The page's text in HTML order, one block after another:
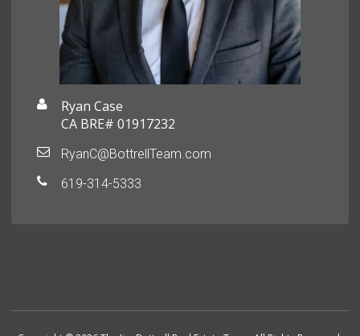
Ryan Case
CA BRE# 01917232
RyanC@BottrellTeam.com
619-314-5333